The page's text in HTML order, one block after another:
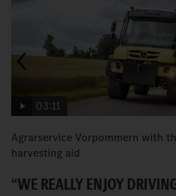
03:11
Agrarservice Vorpommern with
harvesting aid
“WE REALLY ENJOY